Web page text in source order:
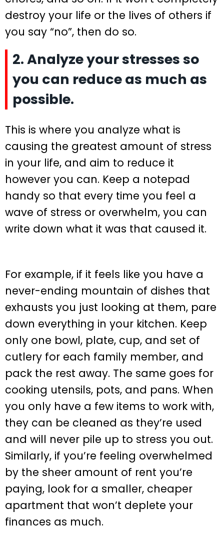
destroy your life or the lives of others if
you say “no”, then do so.
2. Analyze your stresses so
you can reduce as much as
possible.
This is where you analyze what is
causing the greatest amount of stress
in your life, and aim to reduce it
however you can. Keep a notepad
handy so that every time you feel a
wave of stress or overwhelm, you can
write down what it was that caused it.
For example, if it feels like you have a
never-ending mountain of dishes that
exhausts you just looking at them, pare
down everything in your kitchen. Keep
only one bowl, plate, cup, and set of
cutlery for each family member, and
pack the rest away. The same goes for
cooking utensils, pots, and pans. When
you only have a few items to work with,
they can be cleaned as they’re used
and will never pile up to stress you out.
Similarly, if you’re feeling overwhelmed
by the sheer amount of rent you’re
paying, look for a smaller, cheaper
apartment that won’t deplete your
finances as much.